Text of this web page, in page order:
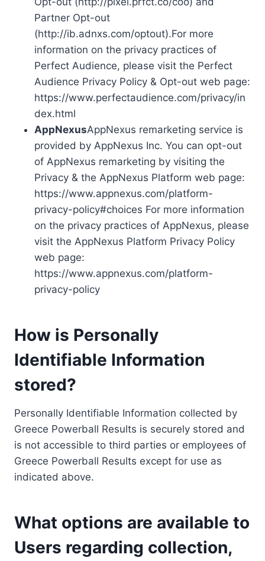
Partner Opt-out
(http://ib.adnxs.com/optout).For more
information on the privacy practices of
Perfect Audience, please visit the Perfect
Audience Privacy Policy & Opt-out web page:
https://www.perfectaudience.com/privacy/in
dex.html
AppNexusAppNexus remarketing service is
provided by AppNexus Inc. You can opt-out
of AppNexus remarketing by visiting the
Privacy & the AppNexus Platform web page:
https://www.appnexus.com/platform-
privacy-policy#choices For more information
on the privacy practices of AppNexus, please
visit the AppNexus Platform Privacy Policy
web page:
https://www.appnexus.com/platform-
privacy-policy
How is Personally
Identifiable Information
stored?
Personally Identifiable Information collected by
Greece Powerball Results is securely stored and
is not accessible to third parties or employees of
Greece Powerball Results except for use as
indicated above.
What options are available to
Users regarding collection,